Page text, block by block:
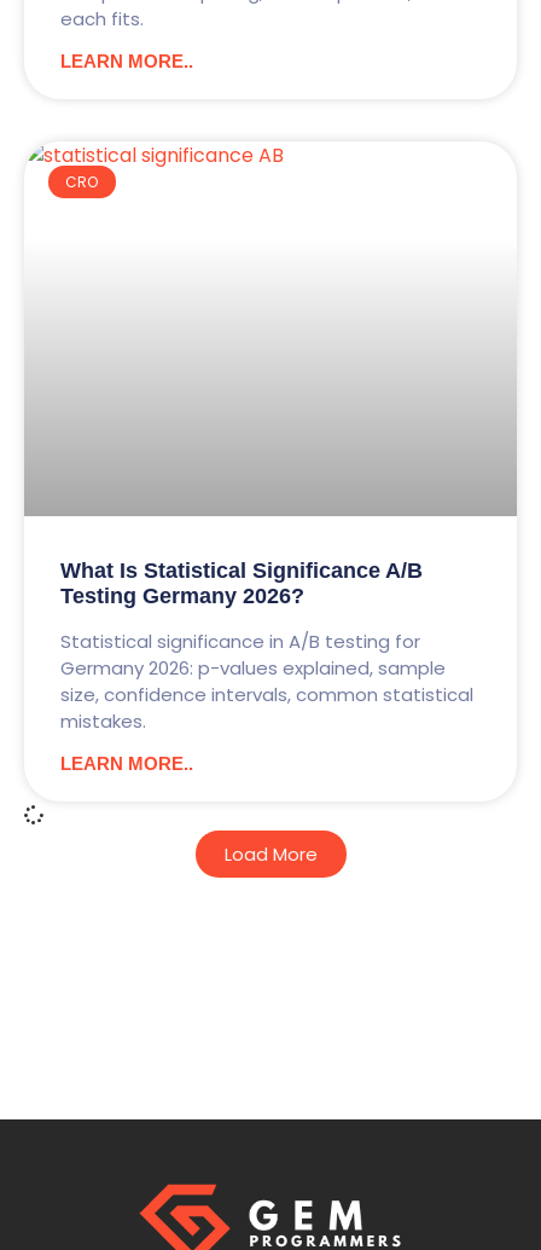
each fits.
LEARN MORE..
CRO
What Is Statistical Significance A/B
Testing Germany 2026?
Statistical significance in A/B testing for
Germany 2026: p-values explained, sample
size, confidence intervals, common statistical
mistakes.
LEARN MORE..
Load More